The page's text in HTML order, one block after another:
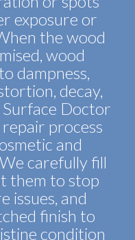
exposure or
the wood
wood
dampness,
decay,
Doctor
process
and
carefully fill
them to stop
issues, and
finish to
condition